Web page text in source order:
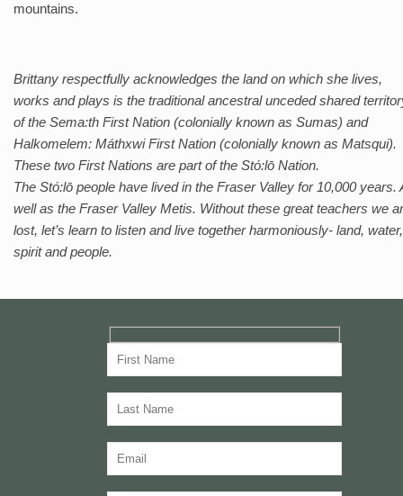
mountains.
Brittany respectfully acknowledges the land on which she lives,
works and plays is the traditional ancestral unceded shared
of the Sema:th First Nation (colonially known as Sumas) and
Halkomelem: Máthxwi First Nation (colonially known as Matsqui).
These two First Nations are part of the Stό:lō Nation.
The Stό:lō people have lived in the Fraser Valley for 10,000 years.
well as the Fraser Valley Metis. Without these great teachers we
lost, let’s learn to listen and live together harmoniously- land, water,
spirit and people.